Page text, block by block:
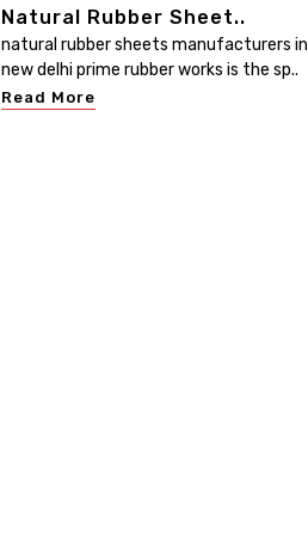
Natural Rubber Sheet..
natural rubber sheets manufacturers in
new delhi prime rubber works is the sp..
Read More